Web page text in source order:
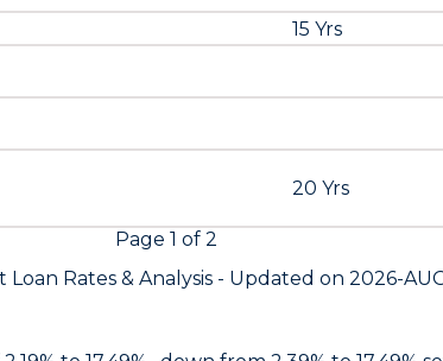
15 Yrs
20 Yrs
Page 1 of 2
Loan Rates & Analysis - Updated on 2026-